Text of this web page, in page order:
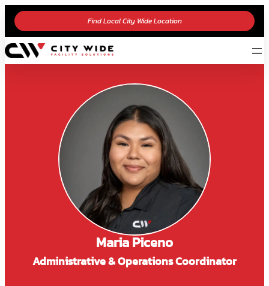
Find Local City Wide Location
Maria Piceno
Administrative & Operations Coordinator